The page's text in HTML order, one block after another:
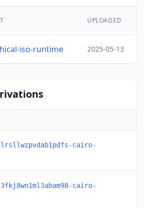
UPLOADED
iso-runtime 2025-05-13
cairo-
cairo-